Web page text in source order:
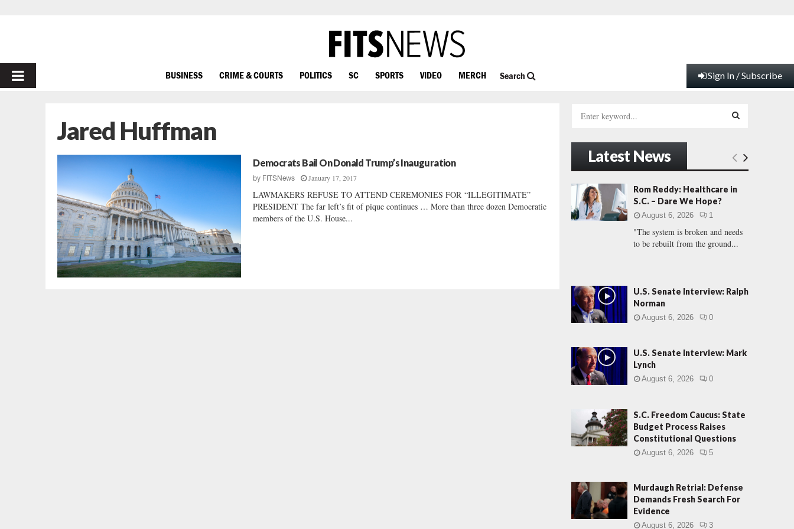
PRIMARY
BUSINESS CRIME & COURTS POLITICS SC SPORTS VIDEO MERCH Search Sign In / Subscribe
Jared Huffman
Democrats Bail On Donald Trump’s Inauguration
by FITSNews January 17, 2017
LAWMAKERS REFUSE TO ATTEND CEREMONIES FOR “ILLEGITIMATE”
PRESIDENT The far left’s fit of pique continues … More than three dozen Democratic
members of the U.S. House...
h
f
r
:
E
A
C
Latest News
Rom Reddy: Healthcare in
S.C. – Dare We Hope?
August 6, 2026 1
"The system is broken and needs
to be rebuilt from the ground...
U.S. Senate Interview: Ralph
Norman
August 6, 2026 0
U.S. Senate Interview: Mark
Lynch
August 6, 2026 0
S.C. Freedom Caucus: State
Budget Process Raises
Constitutional Questions
August 6, 2026 5
Murdaugh Retrial: Defense
Demands Fresh Search For
Evidence
August 6, 2026 3